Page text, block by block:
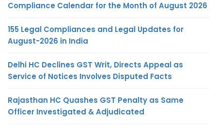
Compliance Calendar for the Month of August 2026
155 Legal Compliances and Legal Updates for
August-2026 in India
Delhi HC Declines GST Writ, Directs Appeal as
Service of Notices Involves Disputed Facts
Rajasthan HC Quashes GST Penalty as Same
Officer Investigated & Adjudicated